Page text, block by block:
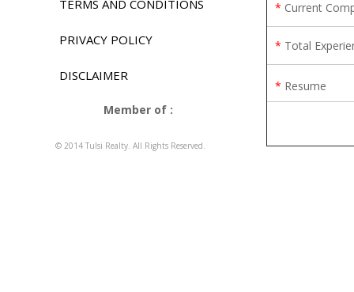
TERMS AND CONDITIONS
PRIVACY POLICY
DISCLAIMER
Member of :
© 2014 Tulsi Realty. All Rights Reserved.
* Current
* Total
* Resume